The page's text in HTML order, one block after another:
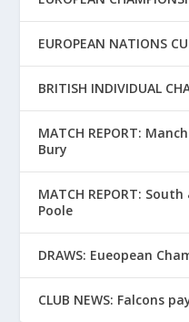
EUROPEAN NATIONS
BRITISH INDIVIDUAL
MATCH REPORT:
Bury
MATCH REPORT:
Poole
DRAWS: Eueopean
CLUB NEWS: Falcons